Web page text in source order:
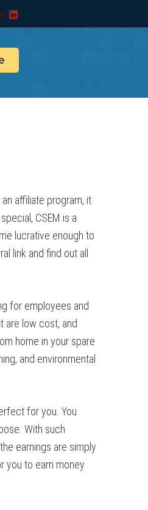
affiliate program, it
CSEM is a
lucrative enough to
link and find out all
for employees and
are low cost, and
home in your spare
and environmental
for you. You
With such
earnings are simply
you to earn money